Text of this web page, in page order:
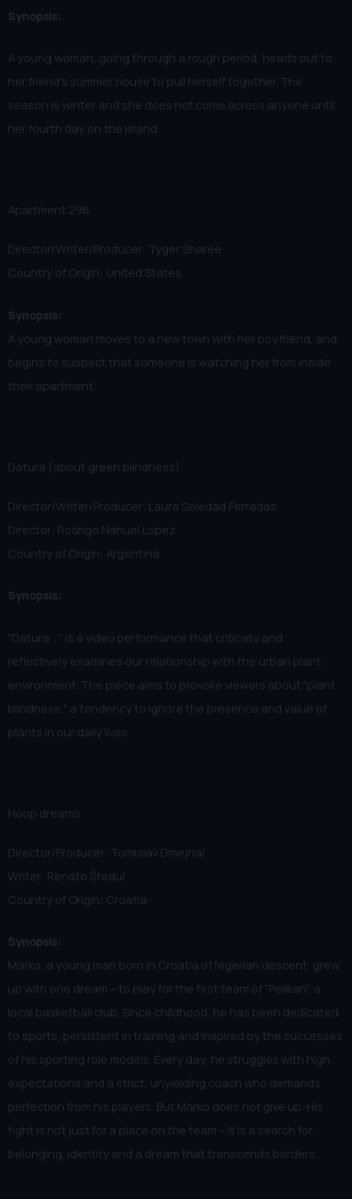
Synopsis:
A young woman, going through a rough period, heads out to
her friend's summer house to pull herself together. The
season is winter and she does not come across anyone until
her fourth day on the island.
Apartment 296
Director/Writer/Producer: Tyger Sharee
Country of Origin: United States
Synopsis:
A young woman moves to a new town with her boyfriend, and
begins to suspect that someone is watching her from inside
their apartment
Datura (about green blindness)
Director/Writer/Producer: Laura Soledad Ferradas
Director: Rodrigo Nahuel Lopez
Country of Origin: Argentina
Synopsis:
"Datura ..." is a video performance that critically and
reflectively examines our relationship with the urban plant
environment. The piece aims to provoke viewers about "plant
blindness," a tendency to ignore the presence and value of
plants in our daily lives.
Hoop dreams
Director/Producer: Tomislav Dmejhal
Writer: Renato Štedul
Country of Origin: Croatia
Synopsis:
Marko, a young man born in Croatia of Nigerian descent, grew
up with one dream – to play for the first team of "Pelikan", a
local basketball club. Since childhood, he has been dedicated
to sports, persistent in training and inspired by the successes
of his sporting role models. Every day, he struggles with high
expectations and a strict, unyielding coach who demands
perfection from his players. But Marko does not give up. His
fight is not just for a place on the team – it is a search for
belonging, identity and a dream that transcends borders.